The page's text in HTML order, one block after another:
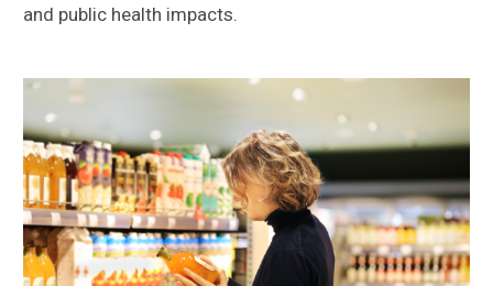
and public health impacts.